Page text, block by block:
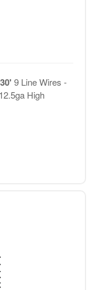
9 Line Wires -
High